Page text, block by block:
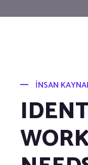
İNSAN